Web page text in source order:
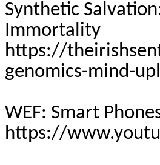
Synthetic
Immortality
https://
genomics-mind-
WEF: Smart
https://